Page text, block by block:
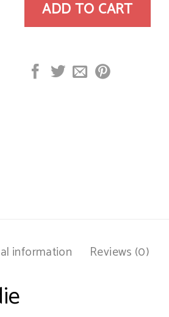
ADD TO CART
information Reviews (0)